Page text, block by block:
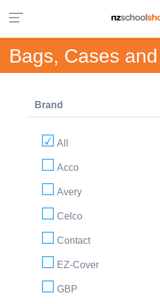
Bags, Cases
Brand
All
Acco
Avery
Celco
Contact
EZ-Cover
GBP